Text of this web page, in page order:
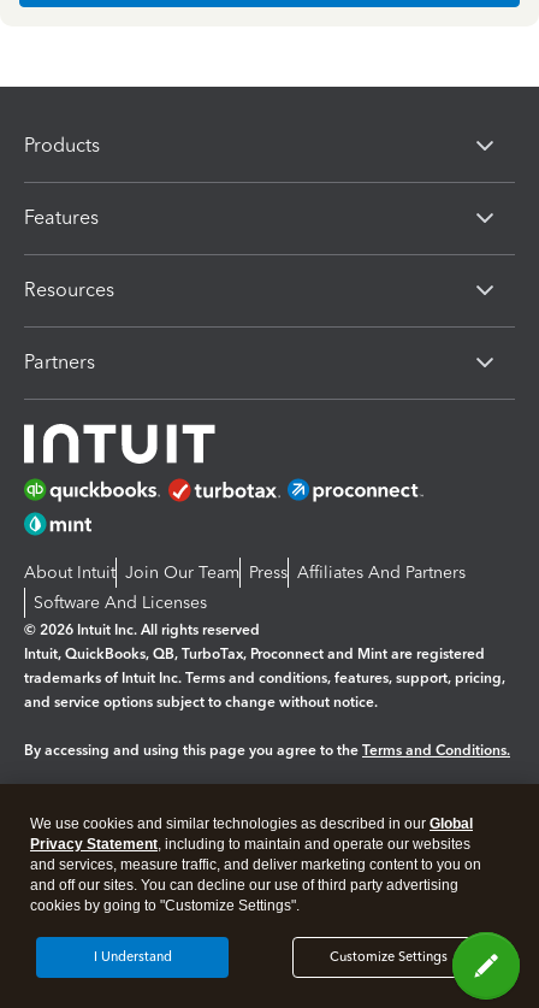
Products
Features
Resources
Partners
About Intuit Join Our Team Press Affiliates And Partners
Software And Licenses
© 2026 Intuit Inc. All rights reserved
Intuit, QuickBooks, QB, TurboTax, Proconnect and Mint are registered
trademarks of Intuit Inc. Terms and conditions, features, support, pricing,
and service options subject to change without notice.
By accessing and using this page you agree to the Terms and Conditions.
Legal Privacy Security
We use cookies and similar technologies as described in our Global
Privacy Statement, including to maintain and operate our websites
and services, measure traffic, and deliver marketing content to you on
and off our sites. You can decline our use of third party advertising
cookies by going to "Customize Settings".
Customize Settings
I Understand